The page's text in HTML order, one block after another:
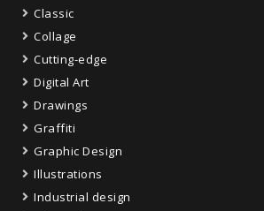
Classic
Collage
Cutting-edge
Digital Art
Drawings
Graffiti
Graphic Design
Illustrations
Industrial design